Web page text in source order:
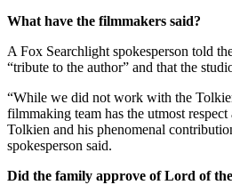
What have the filmmakers said?
A Fox Searchlight spokesperson told
“tribute to the author” and that the
“While we did not work with the
filmmaking team has the utmost
Tolkien and his phenomenal
spokesperson said.
Did the family approve of Lord of